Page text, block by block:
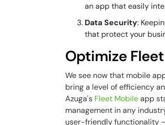
an app that easily
Data Security:
that protect your
Optimize
We see now that mobile
bring a level of efficiency
Azuga's Fleet Mobileapp
management in any
user-friendly functionality